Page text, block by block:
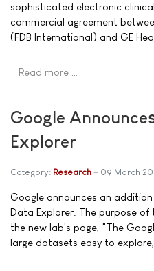
sophisticated electronic
commercial agreement
(FDB International) and GE
Read more …
Google
Explorer
Category: Research 09 March
Google announces an
Data Explorer. The purpose
the new lab's page, "The
large datasets easy to